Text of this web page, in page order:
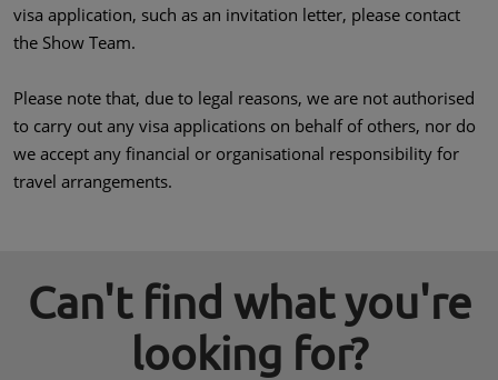
visa application, such as an invitation letter, please contact
the Show Team.
Please note that, due to legal reasons, we are not authorised
to carry out any visa applications on behalf of others, nor do
we accept any financial or organisational responsibility for
travel arrangements.
Can't find what you're
looking for?